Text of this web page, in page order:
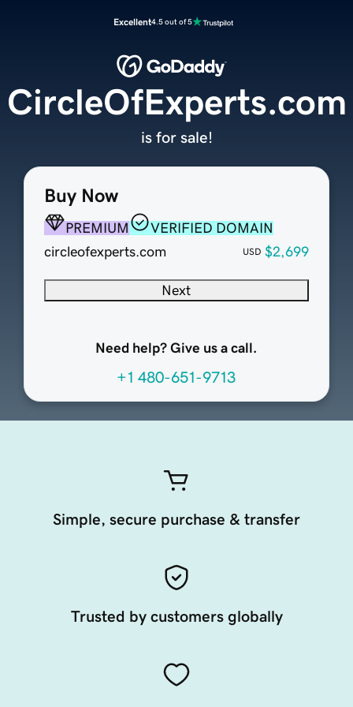
Excellent4.5 out of 5
Buy Now
PREMIUM
VERIFIED DOMAIN
circleofexperts.com
USD $2,699
Next
Need help? Give us a call.
+1 480-651-9713
CircleOfExperts.com
is for sale!
Simple, secure purchase & transfer
Trusted by customers globally